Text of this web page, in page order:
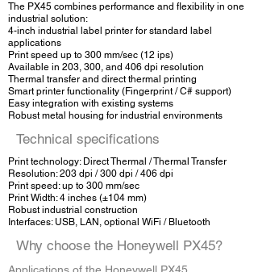
The PX45 combines performance and flexibility in one
industrial solution:
4-inch industrial label printer for standard label
applications
Print speed up to 300 mm/sec (12 ips)
Available in 203, 300, and 406 dpi resolution
Thermal transfer and direct thermal printing
Smart printer functionality (Fingerprint / C# support)
Easy integration with existing systems
Robust metal housing for industrial environments
Technical specifications
Print technology: Direct Thermal / Thermal Transfer
Resolution: 203 dpi / 300 dpi / 406 dpi
Print speed: up to 300 mm/sec
Print Width: 4 inches (±104 mm)
Robust industrial construction
Interfaces: USB, LAN, optional WiFi / Bluetooth
Why choose the Honeywell PX45?